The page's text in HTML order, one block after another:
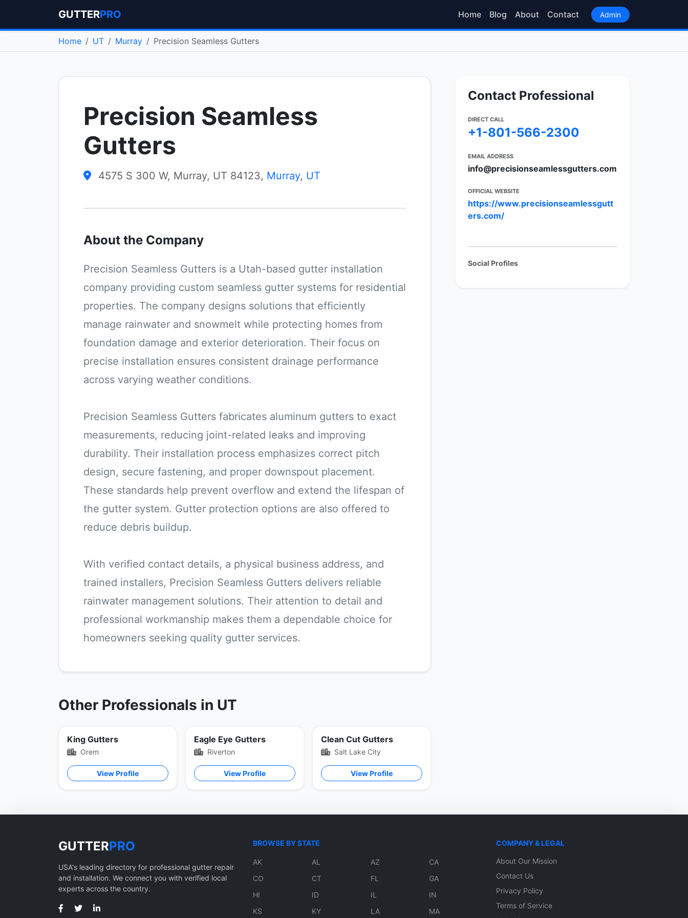
GUTTERPRO Home Blog About Contact Admin
Home UT Murray Precision Seamless Gutters
Precision Seamless
Gutters
4575 S 300 W, Murray, UT 84123, Murray, UT
About the Company
Precision Seamless Gutters is a Utah-based gutter installation
company providing custom seamless gutter systems for residential
properties. The company designs solutions that efficiently
manage rainwater and snowmelt while protecting homes from
foundation damage and exterior deterioration. Their focus on
precise installation ensures consistent drainage performance
across varying weather conditions.
Precision Seamless Gutters fabricates aluminum gutters to exact
measurements, reducing joint-related leaks and improving
durability. Their installation process emphasizes correct pitch
design, secure fastening, and proper downspout placement.
These standards help prevent overflow and extend the lifespan of
the gutter system. Gutter protection options are also offered to
reduce debris buildup.
With verified contact details, a physical business address, and
trained installers, Precision Seamless Gutters delivers reliable
rainwater management solutions. Their attention to detail and
professional workmanship makes them a dependable choice for
homeowners seeking quality gutter services.
Other Professionals in UT
King Gutters
Orem
View Profile
Eagle Eye Gutters
Riverton
View Profile
Clean Cut Gutters
Salt Lake City
View Profile
Contact Professional
DIRECT CALL
+1-801-566-2300
EMAIL ADDRESS
info@precisionseamlessgutters.com
OFFICIAL WEBSITE
https://www.precisionseamlessgutt
ers.com/
Social Profiles
GUTTERPRO
USA's leading directory for professional gutter repair
and installation. We connect you with verified local
experts across the country.
BROWSE BY STATE
AK AL AZ
CA
CO
CT FL
GA
HI
ID IL
IN
KS
KY LA MA
COMPANY & LEGAL
About Our Mission
Contact Us
Privacy Policy
Terms of Service